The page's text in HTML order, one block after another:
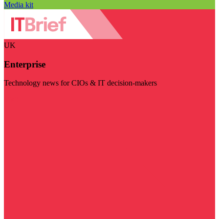
Media kit
UK
Enterprise
Technology news for CIOs & IT decision-makers